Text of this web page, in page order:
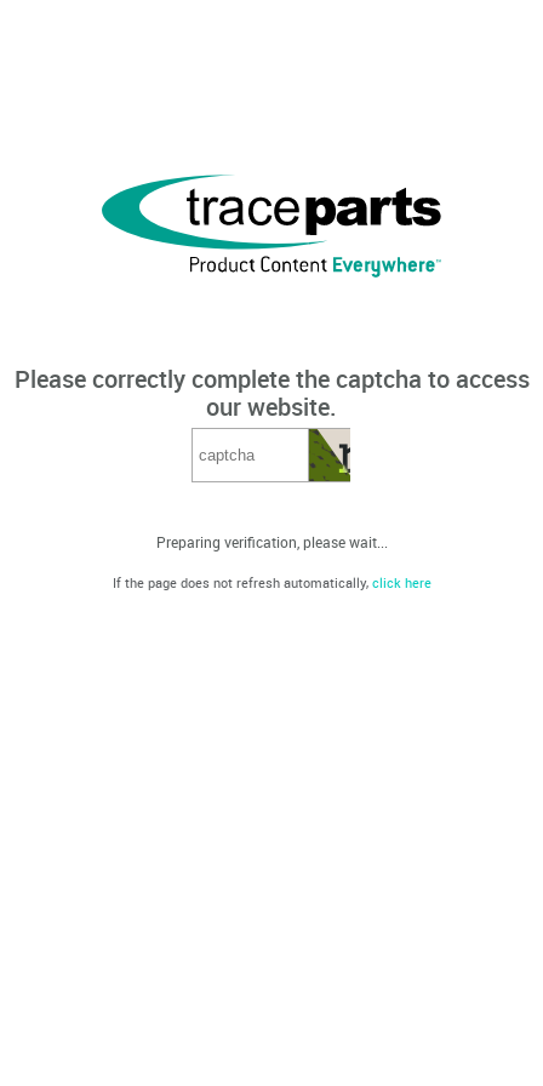
Please correctly complete the captcha to access
our website.
Preparing verification, please wait...
If the page does not refresh automatically, click here